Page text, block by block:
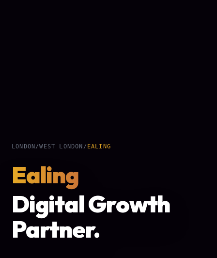
LONDON /WEST LONDON / EALING
Ealing
Digital Growth
Partner.